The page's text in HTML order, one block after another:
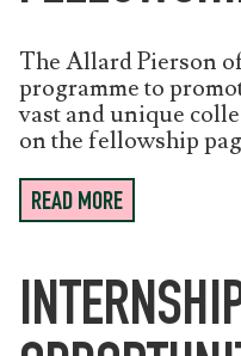
The Allard Pierson
programme to
vast and unique
on the fellowship
READ MORE